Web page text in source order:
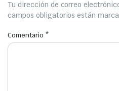
Tu dirección de correo
campos obligatorios están
Comentario *